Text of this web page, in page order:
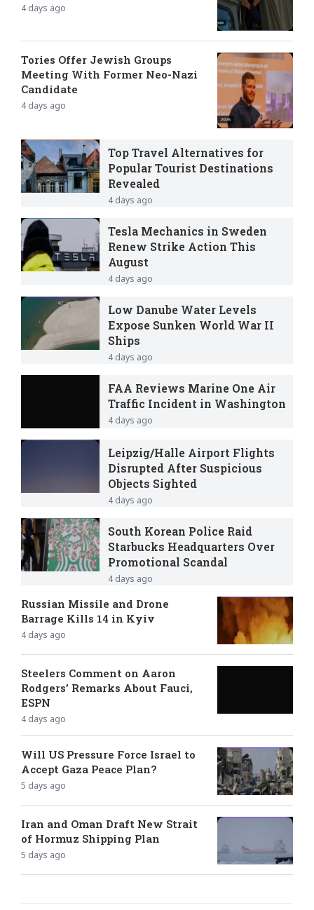
4 days ago
Tories Offer Jewish Groups
Meeting With Former Neo-Nazi
Candidate
4 days ago
Top Travel Alternatives for
Popular Tourist Destinations
Revealed
4 days ago
Tesla Mechanics in Sweden
Renew Strike Action This
August
4 days ago
Low Danube Water Levels
Expose Sunken World War II
Ships
4 days ago
FAA Reviews Marine One Air
Traffic Incident in Washington
4 days ago
Leipzig/Halle Airport Flights
Disrupted After Suspicious
Objects Sighted
4 days ago
South Korean Police Raid
Starbucks Headquarters Over
Promotional Scandal
4 days ago
Russian Missile and Drone
Barrage Kills 14 in Kyiv
4 days ago
Steelers Comment on Aaron
Rodgers’ Remarks About Fauci,
ESPN
4 days ago
Will US Pressure Force Israel to
Accept Gaza Peace Plan?
5 days ago
Iran and Oman Draft New Strait
of Hormuz Shipping Plan
5 days ago